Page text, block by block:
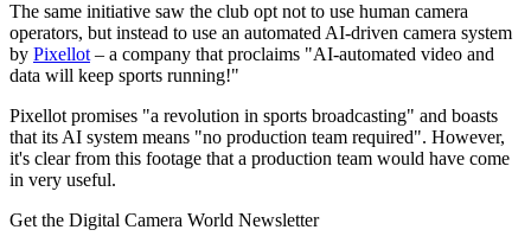
The same initiative saw the club opt not to use human camera
operators, but instead to use an automated AI-driven camera system
by Pixellot – a company that proclaims "AI-automated video and
data will keep sports running!"
Pixellot promises "a revolution in sports broadcasting" and boasts
that its AI system means "no production team required". However,
it's clear from this footage that a production team would have come
in very useful.
Get the Digital Camera World Newsletter